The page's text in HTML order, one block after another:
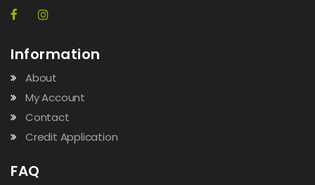
Information
About
My Account
Contact
Credit Application
FAQ